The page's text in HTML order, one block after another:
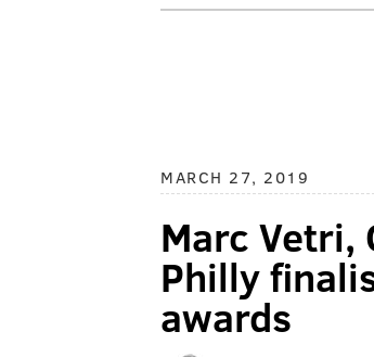
MARCH 27, 2019
Marc Vetri,
Philly
awards